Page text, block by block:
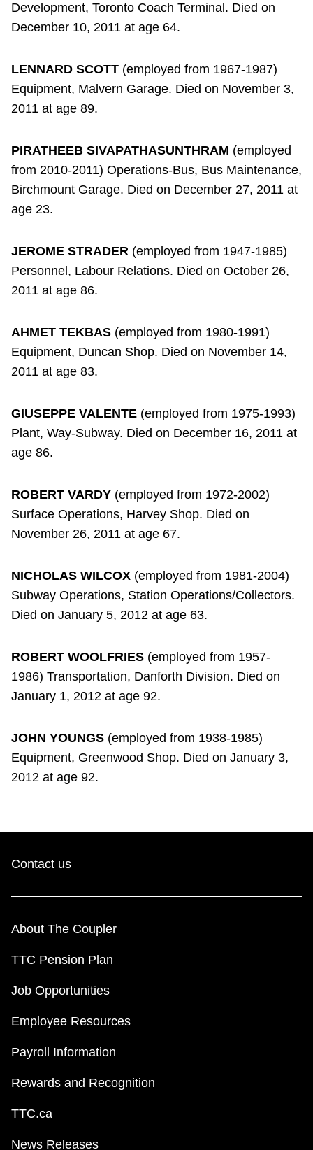
Development, Toronto Coach Terminal. Died on
December 10, 2011 at age 64.
LENNARD SCOTT (employed from 1967-1987)
Equipment, Malvern Garage. Died on November 3,
2011 at age 89.
PIRATHEEB SIVAPATHASUNTHRAM (employed
from 2010-2011) Operations-Bus, Bus Maintenance,
Birchmount Garage. Died on December 27, 2011 at
age 23.
JEROME STRADER (employed from 1947-1985)
Personnel, Labour Relations. Died on October 26,
2011 at age 86.
AHMET TEKBAS (employed from 1980-1991)
Equipment, Duncan Shop. Died on November 14,
2011 at age 83.
GIUSEPPE VALENTE (employed from 1975-1993)
Plant, Way-Subway. Died on December 16, 2011 at
age 86.
ROBERT VARDY (employed from 1972-2002)
Surface Operations, Harvey Shop. Died on
November 26, 2011 at age 67.
NICHOLAS WILCOX (employed from 1981-2004)
Subway Operations, Station Operations/Collectors.
Died on January 5, 2012 at age 63.
ROBERT WOOLFRIES (employed from 1957-
1986) Transportation, Danforth Division. Died on
January 1, 2012 at age 92.
JOHN YOUNGS (employed from 1938-1985)
Equipment, Greenwood Shop. Died on January 3,
2012 at age 92.
Contact us
About The Coupler
TTC Pension Plan
Job Opportunities
Employee Resources
Payroll Information
Rewards and Recognition
TTC.ca
News Releases